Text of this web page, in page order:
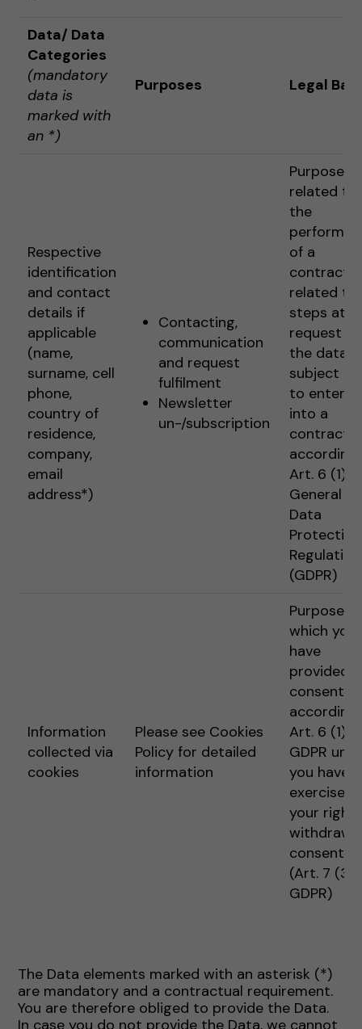
Data/ Data
Categories
(mandatory
data is
marked with
an *)
Purposes Legal
Respective
identification
and contact
details if
applicable
(name,
surname, cell
phone,
country of
residence,
company,
email
address*)
Contacting,
communication
and request
fulfilment
Newsletter
un-/subscription
Purposes
related to
the
of a
contract
related to
steps at
request of
the data
subject
to
into a
contract
Art. 6 (1) 1
General
Data
Protection
Regulation
(GDPR)
Information
collected via
cookies
Please see Cookies
Policy for detailed
information
Purposes
which you
have
provided
consent
Art. 6 (1) 1
GDPR
you have
exercised
your right
withdraw
consent
(Art. 7 (3)
GDPR)
The Data elements marked with an asterisk (*)
are mandatory and a contractual requirement.
You are therefore obliged to provide the Data.